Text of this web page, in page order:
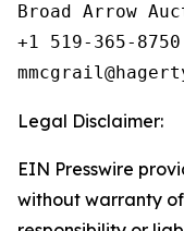
Broad Arrow
+1 519-365-8750
Legal Disclaimer:
EIN Presswire
without warranty